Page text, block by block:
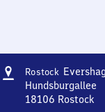
Address
Rostock
Hundsburgallee
18106 Rostock